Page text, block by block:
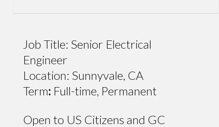
Job Title: Senior Electrical
Engineer
Location: Sunnyvale, CA
Term: Full-time, Permanent
Open to US Citizens and GC